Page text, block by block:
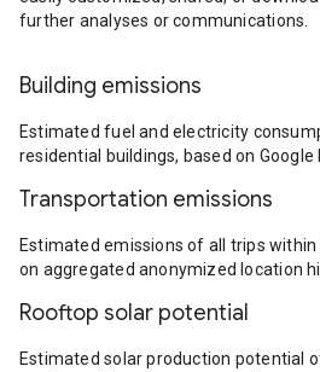
further analyses or communications.
Building emissions
Estimated fuel and electricity
residential buildings, based on Google
Transportation emissions
Estimated emissions of all trips
on aggregated anonymized location
Rooftop solar potential
Estimated solar production potential